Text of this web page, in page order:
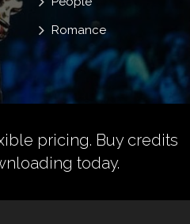
Romance
pricing. Buy credits
today.